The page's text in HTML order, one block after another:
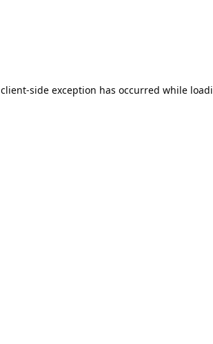
client-side exception has occurred while